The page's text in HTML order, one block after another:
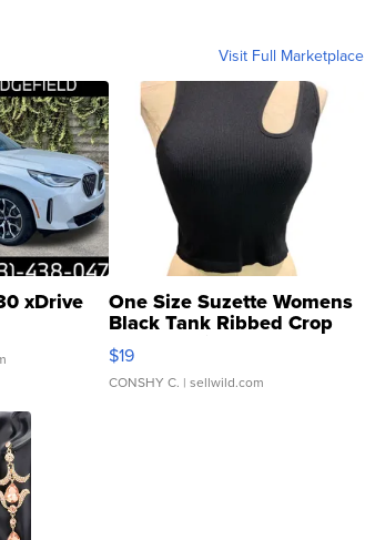
Visit Full Marketplace
xDrive One Size Suzette Womens
Black Tank Ribbed Crop
Asymmetrical ...
$19
CONSHY C. | sellwild.com